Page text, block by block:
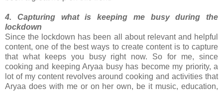
4. Capturing what is keeping me busy during the
lockdown
Since the lockdown has been all about relevant and helpful
content, one of the best ways to create content is to capture
that what keeps you busy right now. So for me, since
cooking and keeping Aryaa busy has become my priority, a
lot of my content revolves around cooking and activities that
Aryaa does with me or on her own, be it music, education,